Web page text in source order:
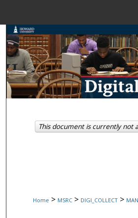
Search
Browse
My Account
Digital Commons
Home > MSRC > DIGI_COLLECT >
This document is currently not